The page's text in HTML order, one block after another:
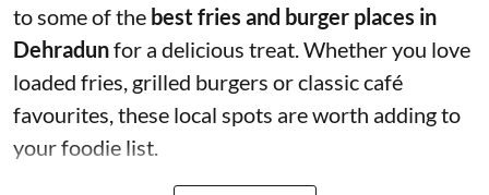
to some of the best fries and burger places in
Dehradunfor a delicious treat. Whether you love
loaded fries, grilled burgers or classic café
favourites, these local spots are worth adding to
your foodie list.